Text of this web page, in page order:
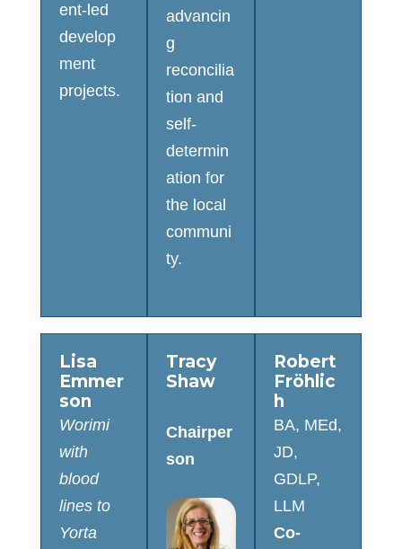
ent-led
develop
ment
projects.
advancin
g
reconcilia
tion and
self-
determin
ation for
the local
communi
ty.
Lisa
Emmer
son
Worimi
with
blood
lines to
Yorta
Tracy
Shaw
Chairper
son
Robert
Fröhlic
h
BA, MEd,
JD,
GDLP,
LLM
Co-